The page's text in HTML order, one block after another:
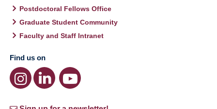
Postdoctoral Fellows Office
Graduate Student Community
Faculty and Staff Intranet
Find us on